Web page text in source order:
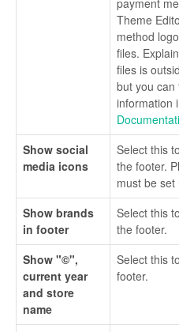
payment
Theme
method
files.
files is
but you can
information
Show social
media icons
Select this
the footer.
must be
Show brands
in footer
Select this
the footer.
Show "©",
current year
and store
name
Select this
footer.